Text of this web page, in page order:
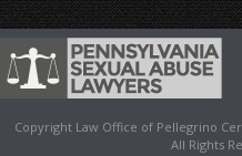
Copyright Law Office of Pellegrino
All Rights